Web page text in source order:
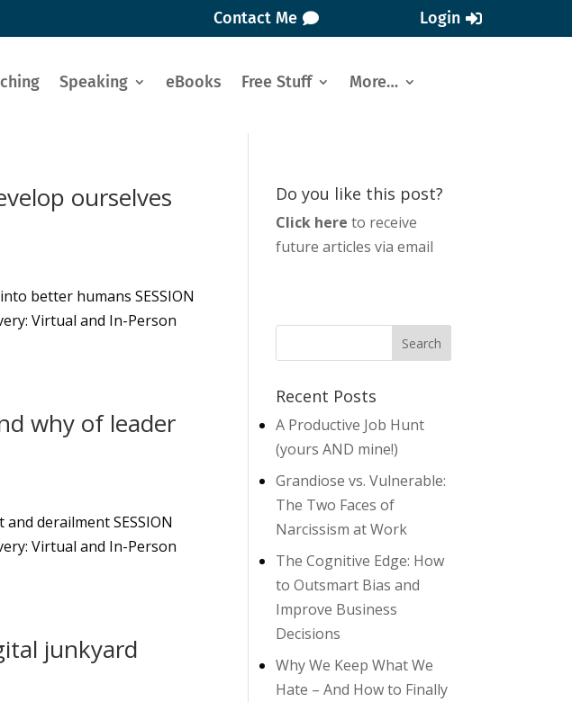
Contact Me Login
Speaking eBooks Free Stuff More…
ourselves
better humans SESSION
Virtual and In-Person
why of leader
derailment SESSION
Virtual and In-Person
junkyard
Do you like this post?
Click here to receive
future articles via email
Recent Posts
A Productive Job Hunt
(yours AND mine!)
Grandiose vs. Vulnerable:
The Two Faces of
Narcissism at Work
The Cognitive Edge: How
to Outsmart Bias and
Improve Business
Decisions
Why We Keep What We
Hate – And How to Finally